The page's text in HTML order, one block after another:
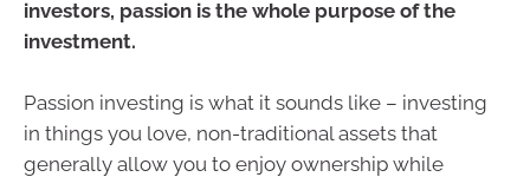
investors, passion is the whole purpose of the
investment.
Passion investing is what it sounds like – investing
in things you love, non-traditional assets that
generally allow you to enjoy ownership while